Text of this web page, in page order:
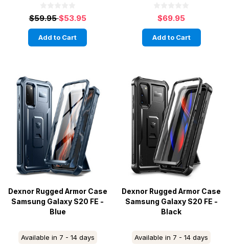
$59.95$53.95
Add to Cart
$69.95
Add to Cart
Dexnor Rugged Armor Case
Samsung Galaxy S20 FE -
Blue
Available in 7 - 14 days
Dexnor Rugged Armor Case
Samsung Galaxy S20 FE -
Black
Available in 7 - 14 days